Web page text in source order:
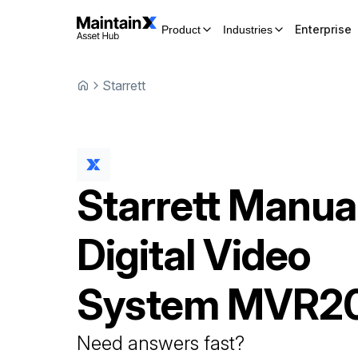
Product Industries Enterprise
Starrett
Starrett
Digital Video
System
Need answers fast?